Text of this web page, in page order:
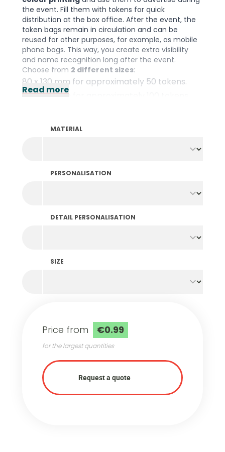
the event. Fill them with tokens for quick
distribution at the box office. After the event, the
token bags remain in circulation and can be
reused for other purposes, for example, as mobile
phone bags. This way, you create extra visibility
and name recognition long after the event.
Choose from 2 different sizes:
80 x 130 mm for approximately 50 tokens.
80 x 160 mm for approximately 100 tokens.
Read more
MATERIAL
PERSONALISATION
DETAIL PERSONALISATION
SIZE
Price from €0.99
for the largest quantities
Request a quote